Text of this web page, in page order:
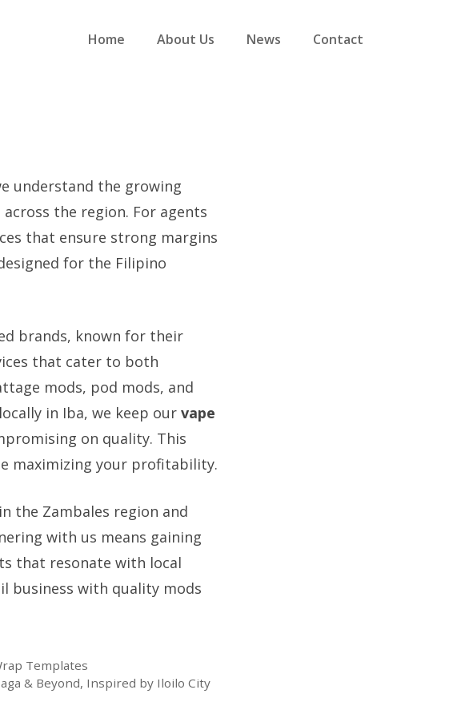
Home About Us News Contact
understand the growing
the region. For agents
that ensure strong margins
for the Filipino
brands, known for their
that cater to both
mods, pod mods, and
in Iba, we keep our vape
on quality. This
maximizing your profitability.
the Zambales region and
with us means gaining
that resonate with local
business with quality mods
Templates
& Beyond, Inspired by Iloilo City